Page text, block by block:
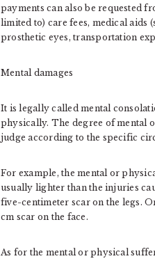
payments can also be requested
limited to) care fees, medical aids
prosthetic eyes, transportation
Mental damages
It is legally called mental
physically. The degree of mental
judge according to the specific
For example, the mental or
usually lighter than the injuries
five-centimeter scar on the legs.
cm scar on the face.
As for the mental or physical